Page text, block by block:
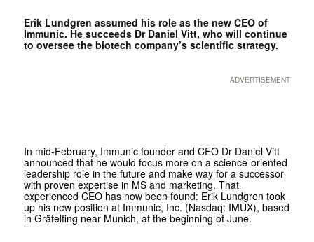
Erik Lundgren assumed his role as the new CEO of
Immunic. He succeeds Dr Daniel Vitt, who will continue
to oversee the biotech company’s scientific strategy.
ADVERTISEMENT
In mid-February, Immunic founder and CEO Dr Daniel Vitt
announced that he would focus more on a science-oriented
leadership role in the future and make way for a successor
with proven expertise in MS and marketing. That
experienced CEO has now been found: Erik Lundgren took
up his new position at Immunic, Inc. (Nasdaq: IMUX), based
in Gräfelfing near Munich, at the beginning of June.